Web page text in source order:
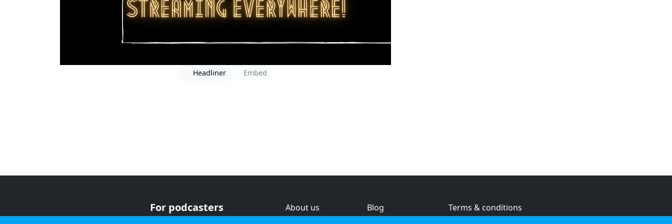
Headliner Embed
For podcasters
About us
Blog
Terms & conditions